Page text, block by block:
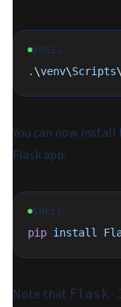
SHELL
. \venv\Scripts\
You can now
Flask app:
SHELL
pip install
Note that Flask-